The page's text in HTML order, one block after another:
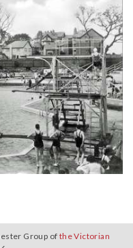
Group of the Victorian